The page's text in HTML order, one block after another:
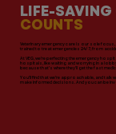
LIFE-
COUNTS
Veterinary emergency care is our sole
trained to treat emergencies 24/7, from
At VEG, we’re perfecting the emergency
hospitals, like waiting and worrying in a
because that’s where they’ll get the fast
You’ll find that we’re approachable, and
make informed decisions. And you can be